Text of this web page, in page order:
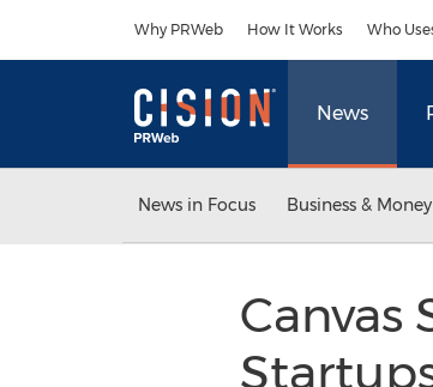
Why PRWeb How It Works Who
News
News in Focus Business & Money
Canvas